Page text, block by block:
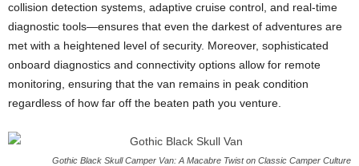
collision detection systems, adaptive cruise control, and real-time
diagnostic tools—ensures that even the darkest of adventures are
met with a heightened level of security. Moreover, sophisticated
onboard diagnostics and connectivity options allow for remote
monitoring, ensuring that the van remains in peak condition
regardless of how far off the beaten path you venture.
Gothic Black Skull Camper Van: A Macabre Twist on Classic Camper Culture